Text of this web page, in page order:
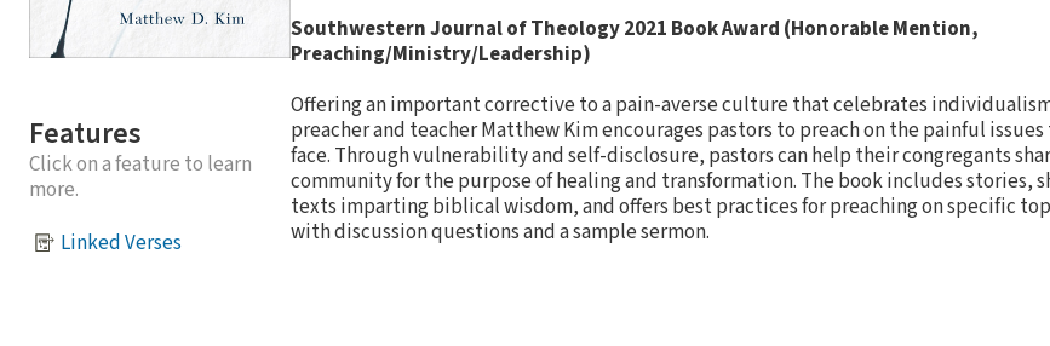
Features
Click on a feature to learn
more.
Linked Verses
Southwestern Journal of Theology2021 Book Award (Honorable Mention,
Preaching/Ministry/Leadership)
Offering an important corrective to a pain-averse culture that celebrates
preacher and teacher Matthew Kim encourages pastors to preach on the painful
face. Through vulnerability and self-disclosure, pastors can help their congregants
community for the purpose of healing and transformation. The book includes stories,
texts imparting biblical wisdom, and offers best practices for preaching on specific
with discussion questions and a sample sermon.